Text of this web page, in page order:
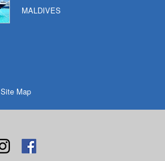
MALDIVES
Site Map